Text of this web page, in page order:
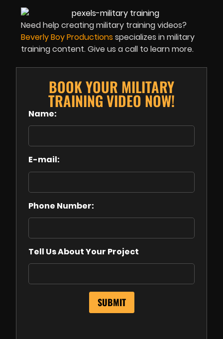
Need help creating military training videos?
Beverly Boy Productions specializes in military
training content. Give us a call to learn more.
BOOK YOUR MILITARY
TRAINING VIDEO NOW!
Name:
E-mail:
Phone Number:
Tell Us About Your Project